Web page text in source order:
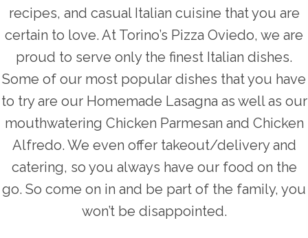
recipes, and casual Italian cuisine that you are
certain to love. At Torino’s Pizza Oviedo, we are
proud to serve only the finest Italian dishes.
Some of our most popular dishes that you have
to try are our Homemade Lasagna as well as our
mouthwatering Chicken Parmesan and Chicken
Alfredo. We even offer takeout/delivery and
catering, so you always have our food on the
go. So come on in and be part of the family, you
won’t be disappointed.